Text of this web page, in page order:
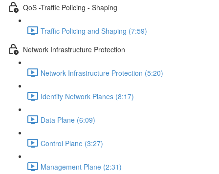
QoS -Traffic Policing - Shaping
Traffic Policing and Shaping (7:59)
Network Infrastructure Protection
Network Infrastructure Protection (5:20)
Identify Network Planes (8:17)
Data Plane (6:09)
Control Plane (3:27)
Management Plane (2:31)